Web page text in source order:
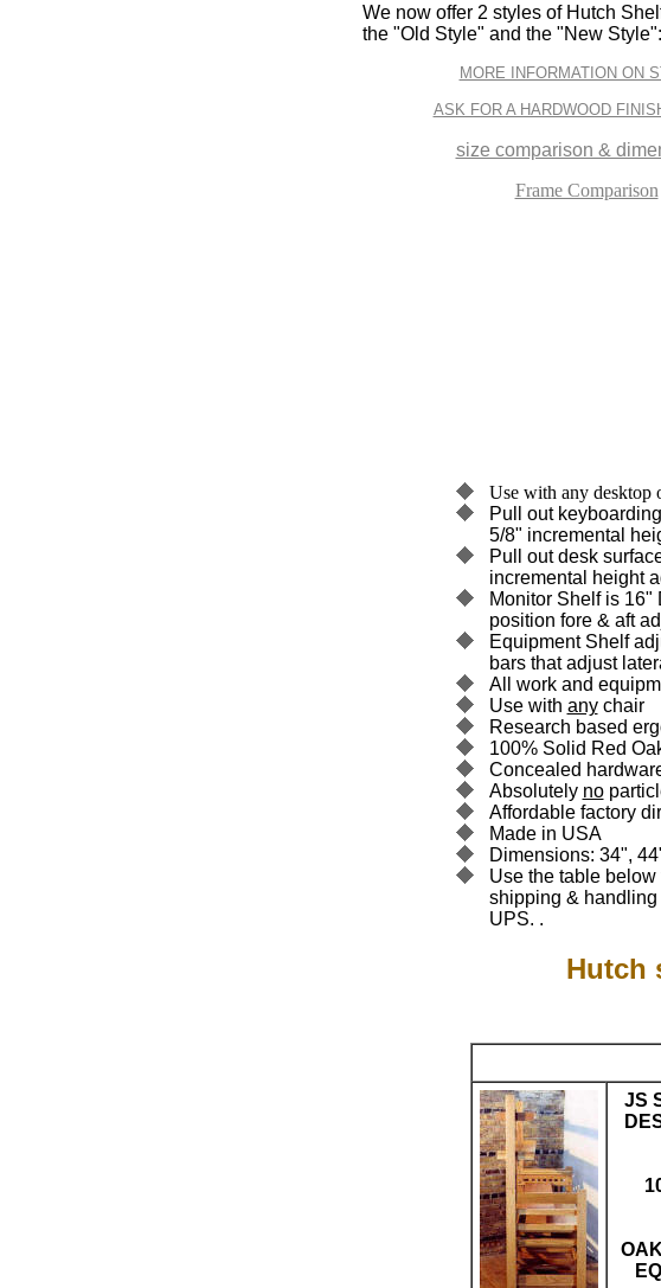
We now offer 2 styles of Hutch
the "Old Style" and the "New Style":
MORE INFORMATION ON
ASK FOR A HARDWOOD
size comparison &
Frame Comparison
Use with any desktop
Pull out
5/8" incremental
Pull out desk
incremental height
Monitor Shelf is 16"
position fore & aft
Equipment Shelf
bars that adjust
All work and
Use with anychair
Research based
100% Solid Red
Concealed
Absolutely no
Affordable factory
Made in USA
Dimensions: 34",
Use the table
shipping &
UPS. .
Hutch
JS